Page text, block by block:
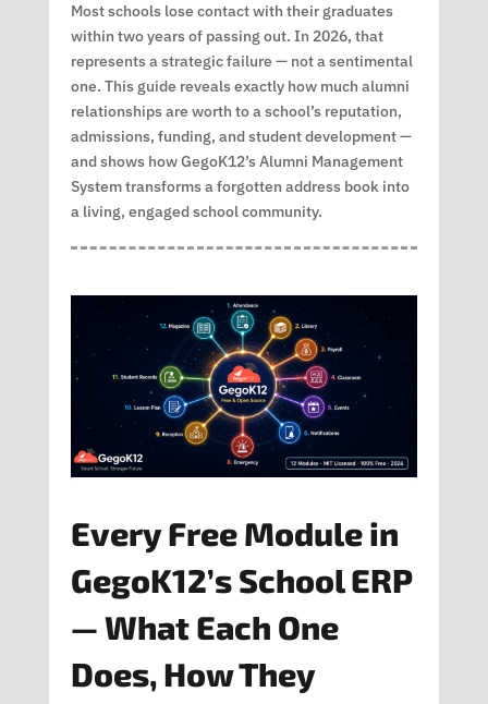
Most schools lose contact with their graduates
within two years of passing out. In 2026, that
represents a strategic failure — not a sentimental
one. This guide reveals exactly how much alumni
relationships are worth to a school’s reputation,
admissions, funding, and student development —
and shows how GegoK12’s Alumni Management
System transforms a forgotten address book into
a living, engaged school community.
Every Free Module in
GegoK12’s School ERP
— What Each One
Does, How They